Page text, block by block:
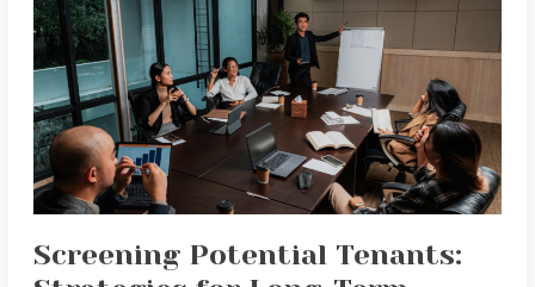
Screening Potential Tenants:
Tenants:
Strategies
for
Long-
Term
Success